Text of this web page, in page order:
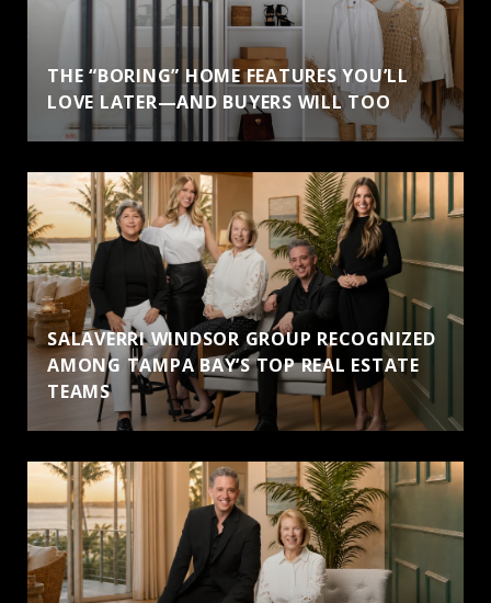
THE “BORING” HOME FEATURES YOU’LL
LOVE LATER—AND BUYERS WILL TOO
SALAVERRI WINDSOR GROUP RECOGNIZED
AMONG TAMPA BAY’S TOP REAL ESTATE
TEAMS